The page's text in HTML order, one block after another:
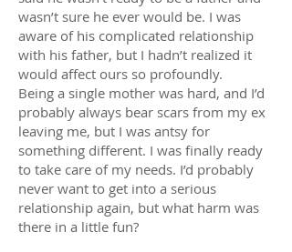
wasn’t sure he ever would be. I was
aware of his complicated relationship
with his father, but I hadn’t realized it
would affect ours so profoundly.
Being a single mother was hard, and I’d
probably always bear scars from my ex
leaving me, but I was antsy for
something different. I was finally ready
to take care of my needs. I’d probably
never want to get into a serious
relationship again, but what harm was
there in a little fun?